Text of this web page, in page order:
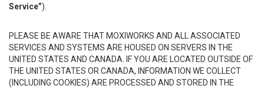
Service”).
PLEASE BE AWARE THAT MOXIWORKS AND ALL ASSOCIATED
SERVICES AND SYSTEMS ARE HOUSED ON SERVERS IN THE
UNITED STATES AND CANADA. IF YOU ARE LOCATED OUTSIDE OF
THE UNITED STATES OR CANADA, INFORMATION WE COLLECT
(INCLUDING COOKIES) ARE PROCESSED AND STORED IN THE